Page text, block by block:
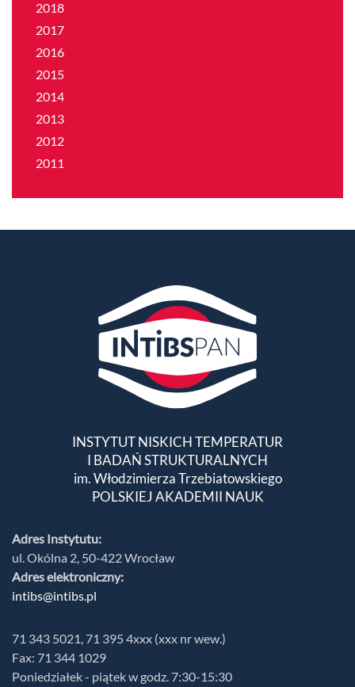
2018
2017
2016
2015
2014
2013
2012
2011
INSTYTUT NISKICH TEMPERATUR
I BADAŃ STRUKTURALNYCH
im. Włodzimierza Trzebiatowskiego
POLSKIEJ AKADEMII NAUK
Adres Instytutu:
ul. Okólna 2, 50-422 Wrocław
Adres elektroniczny:
intibs@intibs.pl
71 343 5021, 71 395 4xxx (xxx nr wew.)
Fax: 71 344 1029
Poniedziałek - piątek w godz. 7:30-15:30